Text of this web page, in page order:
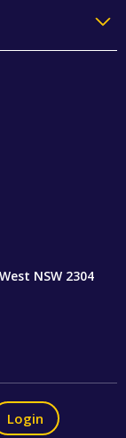
NSW 2304
Login